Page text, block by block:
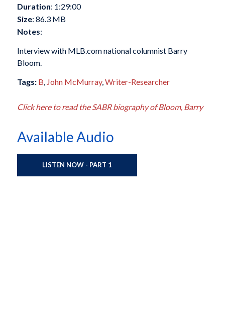
Duration: 1:29:00
Size: 86.3 MB
Notes:
Interview with MLB.com national columnist Barry
Bloom.
Tags: B, John McMurray,Writer-Researcher
Click here to read the SABR biography of Bloom, Barry
Available Audio
LISTEN NOW - PART 1